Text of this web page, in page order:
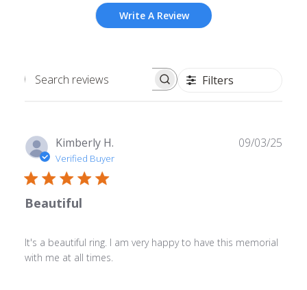
Write A Review
Search
Filters
Kimberly H.
Verified Buyer
Beautiful
It's a beautiful ring. I am very happy to have this memorial
with me at all times.
09/03/25